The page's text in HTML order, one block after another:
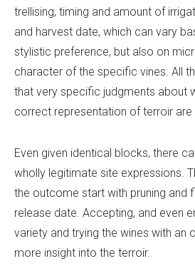
trellising, timing and amount of
and harvest date, which can vary
stylistic preference, but also on
character of the specific vines. All
that very specific judgments about
correct representation of terroir are
Even given identical blocks, there
wholly legitimate site expressions.
the outcome start with pruning and
release date. Accepting, and even
variety and trying the wines with an
more insight into the terroir.